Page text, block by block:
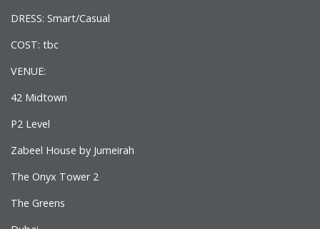
DRESS: Smart/Casual
COST: tbc
VENUE:
42 Midtown
P2 Level
Zabeel House by Jumeirah
The Onyx Tower 2
The Greens